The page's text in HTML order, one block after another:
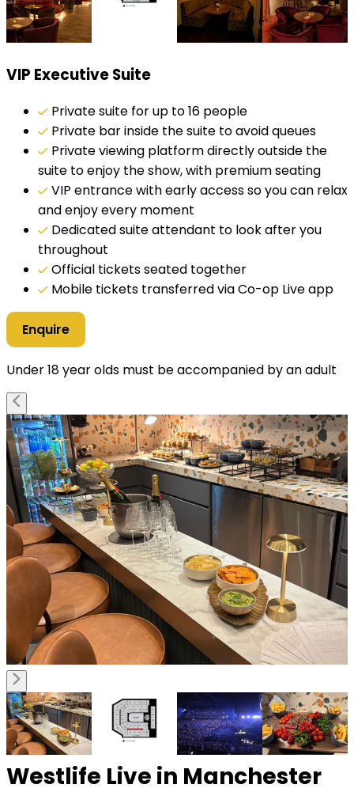
VIP Executive Suite
Private suite for up to 16 people
Private bar inside the suite to avoid queues
Private viewing platform directly outside the
suite to enjoy the show, with premium seating
VIP entrance with early access so you can relax
and enjoy every moment
Dedicated suite attendant to look after you
throughout
Official tickets seated together
Mobile tickets transferred via Co-op Live app
Enquire
Under 18 year olds must be accompanied by an adult
Westlife Live in Manchester